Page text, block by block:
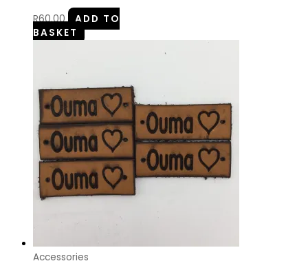
R60.00
ADD TO
BASKET
Accessories